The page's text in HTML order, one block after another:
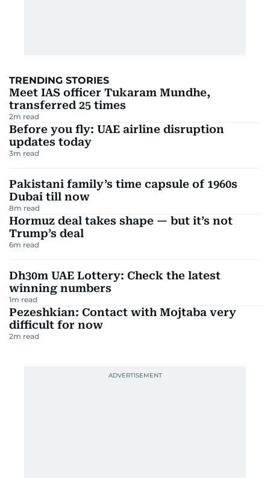
TRENDING STORIES
Meet IAS officer Tukaram Mundhe,
transferred 25 times
2m read
Before you fly: UAE airline disruption
updates today
3m read
Pakistani family’s time capsule of 1960s
Dubai till now
8m read
Hormuz deal takes shape — but it’s not
Trump’s deal
6m read
Dh30m UAE Lottery: Check the latest
winning numbers
1m read
Pezeshkian: Contact with Mojtaba very
difficult for now
2m read